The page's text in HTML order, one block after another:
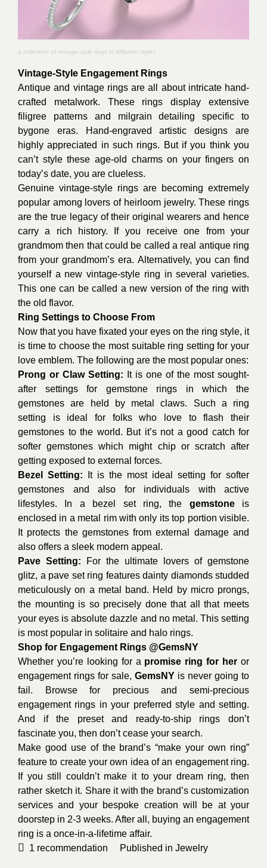
a collection of vintage-style rings in different styles
Vintage-Style Engagement Rings
Antique and vintage rings are all about intricate hand-
crafted metalwork. These rings display extensive
filigree patterns and milgrain detailing specific to
bygone eras. Hand-engraved artistic designs are
highly appreciated in such rings. But if you think you
can’t style these age-old charms on your fingers on
today’s date, you are clueless.
Genuine vintage-style rings are becoming extremely
popular among lovers of heirloom jewelry. These rings
are the true legacy of their original wearers and hence
carry a rich history. If you receive one from your
grandmom then that could be called a real antique ring
from your grandmom’s era. Alternatively, you can find
yourself a new vintage-style ring in several varieties.
This one can be called a new version of the ring with
the old flavor.
Ring Settings to Choose From
Now that you have fixated your eyes on the ring style, it
is time to choose the most suitable ring setting for your
love emblem. The following are the most popular ones:
Prong or Claw Setting: It is one of the most sought-
after settings for gemstone rings in which the
gemstones are held by metal claws. Such a ring
setting is ideal for folks who love to flash their
gemstones to the world. But it’s not a good catch for
softer gemstones which might chip or scratch after
getting exposed to external forces.
Bezel Setting: It is the most ideal setting for softer
gemstones and also for individuals with active
lifestyles. In a bezel set ring, the gemstoneis
enclosed in a metal rim with only its top portion visible.
It protects the gemstones from external damage and
also offers a sleek modern appeal.
Pave Setting: For the ultimate lovers of gemstone
glitz, a pave set ring features dainty diamonds studded
meticulously on a metal band. Held by micro prongs,
the mounting is so precisely done that all that meets
your eyes is absolute dazzle and no metal. This setting
is most popular in solitaire and halo rings.
Shop for Engagement Rings @GemsNY
Whether you’re looking for a promise ring for her or
engagement rings for sale, GemsNY is never going to
fail. Browse for precious and semi-precious
engagement rings in your preferred style and setting.
And if the preset and ready-to-ship rings don’t
fascinate you, then don’t cease your search.
Make good use of the brand’s “make your own ring”
feature to create your own idea of an engagement ring.
If you still couldn’t make it to your dream ring, then
rather sketch it. Share it with the brand’s customization
services and your bespoke creation will be at your
doorstep in 2-3 weeks. After all, buying an engagement
ring is a once-in-a-lifetime affair.
1 recommendation Published in Jewelry